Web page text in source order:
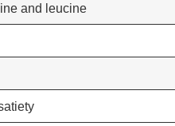
and leucine